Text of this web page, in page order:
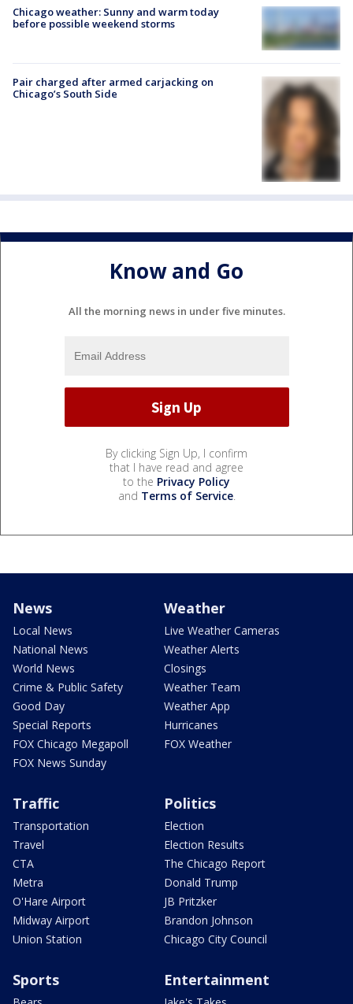
Chicago weather: Sunny and warm today
before possible weekend storms
Pair charged after armed carjacking on
Chicago’s South Side
Know and Go
All the morning news in under five minutes.
By clicking Sign Up, I confirm
that I have read and agree
to the Privacy Policy
and Terms of Service.
News
Local News
National News
World News
Crime & Public Safety
Good Day
Special Reports
FOX Chicago Megapoll
FOX News Sunday
Weather
Live Weather Cameras
Weather Alerts
Closings
Weather Team
Weather App
Hurricanes
FOX Weather
Traffic
Transportation
Travel
CTA
Metra
O'Hare Airport
Midway Airport
Union Station
Politics
Election
Election Results
The Chicago Report
Donald Trump
JB Pritzker
Brandon Johnson
Chicago City Council
Sports Entertainment